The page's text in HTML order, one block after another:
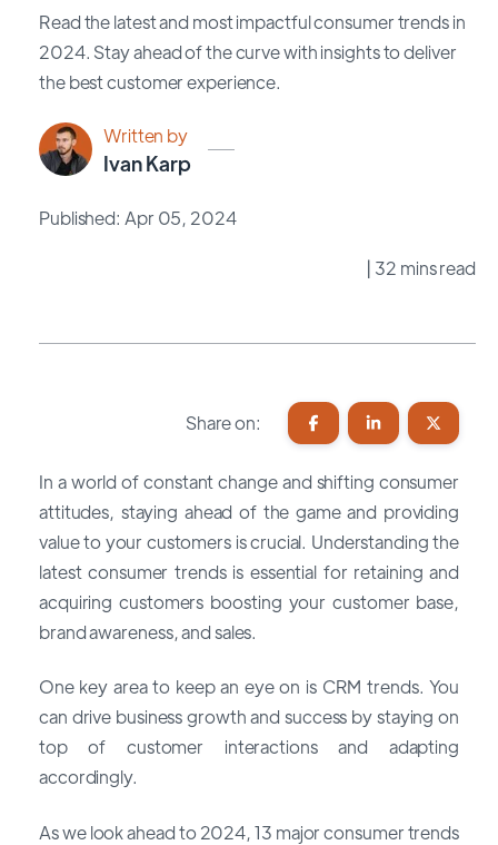
Read the latest and most impactful consumer trends in
2024. Stay ahead of the curve with insights to deliver
the best customer experience.
Written by
Ivan Karp
Published: Apr 05, 2024
| 32 mins read
Share on:
In a world of constant change and shifting consumer
attitudes, staying ahead of the game and providing
value to your customers is crucial. Understanding the
latest consumer trends is essential for retaining and
acquiring customers boosting your customer base,
brand awareness, and sales.
One key area to keep an eye on is CRM trends. You
can drive business growth and success by staying on
top of customer interactions and adapting
accordingly.
As we look ahead to 2024, 13 major consumer trends